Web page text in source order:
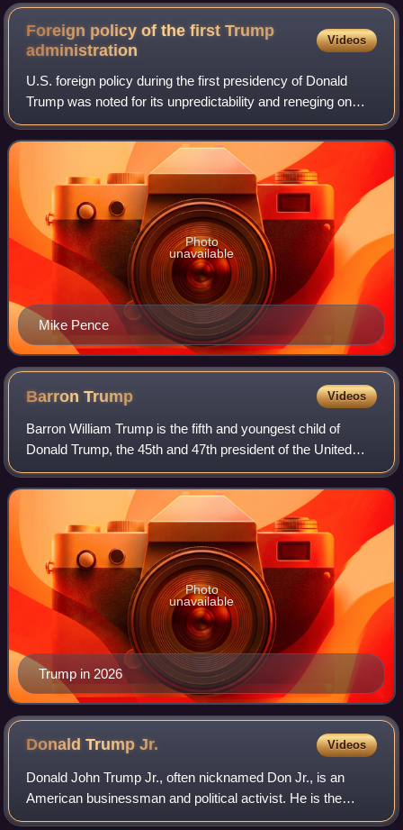
Foreign policy of the first Trump
administration
Videos
U.S. foreign policy during the first presidency of Donald
Trump was noted for its unpredictability and reneging on
prior international commitments, upending diplomatic
conventions, embracing political
Mike Pence
Photo
unavailable
BarronTrump Videos
Barron William Trump is the fifth and youngest child of
Donald Trump, the 45th and 47th president of the United
States, and his only child with his third wife, Melania Trump,
which makes him a member
Trump in 2026
Photo
unavailable
Donald TrumpJr. Videos
Donald John Trump Jr., often nicknamed Don Jr., is an
American businessman and political activist. He is the
eldest child of Donald Trump, the 45th and 47th president of